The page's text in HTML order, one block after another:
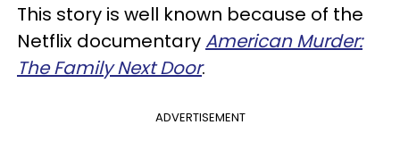
This story is well known because of the
Netflix documentary American Murder:
The Family Next Door.
ADVERTISEMENT